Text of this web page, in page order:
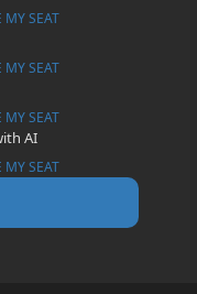
SEAT
SEAT
SEAT
AI
SEAT